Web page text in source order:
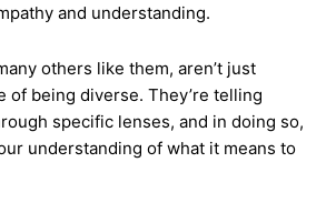
and understanding.
others like them, aren’t just
of being diverse. They’re telling
specific lenses, and in doing so,
understanding of what it means to